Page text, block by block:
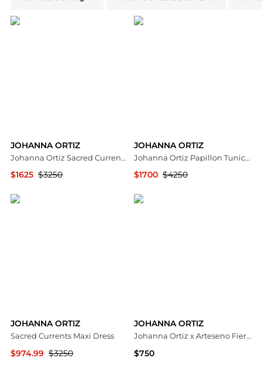
JOHANNA ORTIZ
Johanna Ortiz Sacred Currents Jersey Maxi Dress - Moda Operandi
$1625 $3250
JOHANNA ORTIZ
Johanna Ortiz Papillon Tunic Dress - Moda Operandi
$1700 $4250
JOHANNA ORTIZ
Sacred Currents Maxi Dress
$974.99 $3250
JOHANNA ORTIZ
Johanna Ortiz x Arteseno Fierce Muse Sun Hat - Moda Operandi
$750